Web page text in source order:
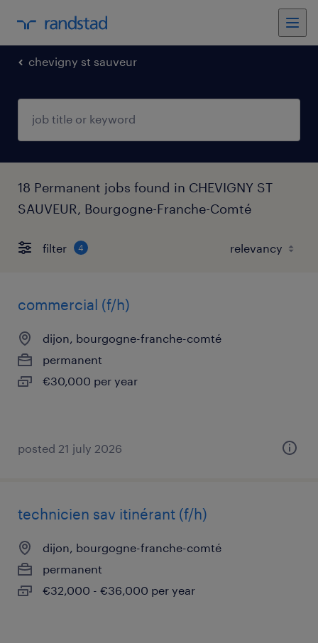
chevigny st sauveur
18 Permanent jobs found in CHEVIGNY ST
SAUVEUR, Bourgogne-Franche-Comté
filter 4
commercial (f/h)
dijon, bourgogne-franche-comté
permanent
€30,000 per year
posted 21 july 2026
technicien sav itinérant (f/h)
dijon, bourgogne-franche-comté
permanent
€32,000 - €36,000 per year